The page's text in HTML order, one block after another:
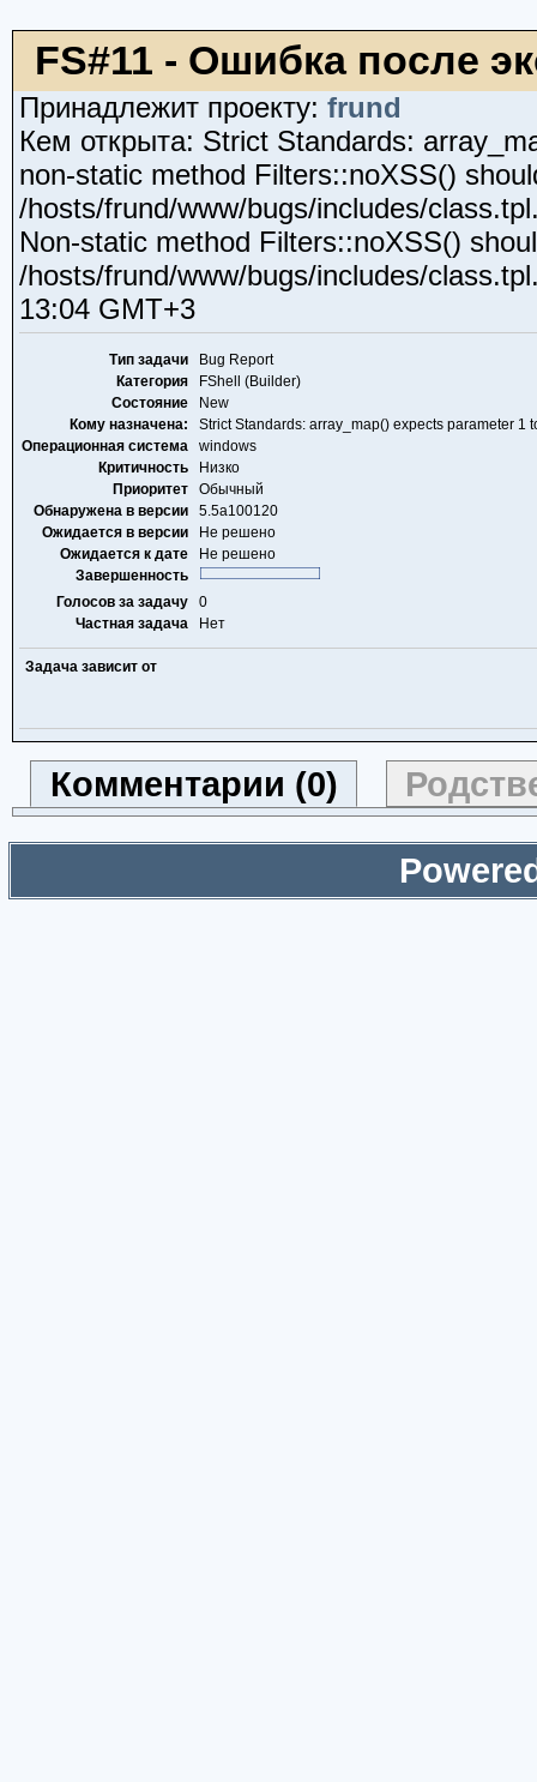
FS#11 - Ошибка после
Принадлежит проекту: frund
Кем открыта: Strict Standards:
non-static method Filters::noXSS()
/hosts/frund/www/bugs/includes/
Non-static method Filters::noXSS()
/hosts/frund/www/bugs/includes/
13:04 GMT+3
Тип задачи
Bug Report
Категория
FShell (Builder)
Состояние
New
Кому назначена:
Strict Standards: array_map() expects parameter
Операционная система
windows
Критичность
Низко
Приоритет
Обычный
Обнаружена в версии
5.5a100120
Ожидается в версии
Не решено
Ожидается к дате
Не решено
Завершенность
Голосов за задачу
0
Частная задача
Нет
Задача зависит от
Комментарии (0)